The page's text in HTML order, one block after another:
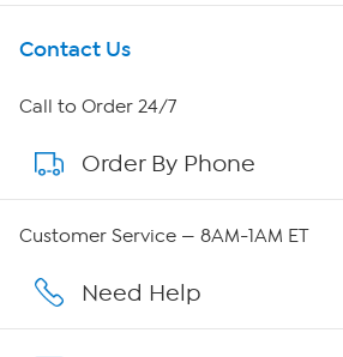
Get To Know Us
About HSN
About QVC Group
Careers
Contact Us
Call to Order 24/7
Order By Phone
Customer Service — 8AM-1AM ET
Need Help